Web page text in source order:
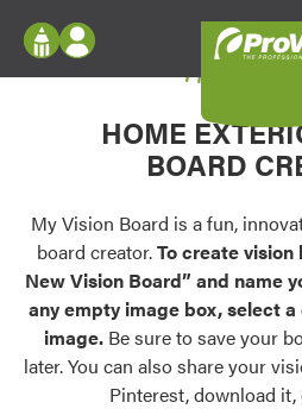
Configure doors and windows, or
your home in 2D or 3D with
Palettes & Colors
Find pre-selected exterior color
exterior color inspiration.
Trending
Browse some of our most popular
Log In
Register
My Vision Boards
Register Using Your entryLINK
My Vision
HOME
BOARD
My Vision Board is a fun,
board creator.To create
New Vision Board” and name
any empty image box, select
image. Be sure to save your
later. You can also share your
Pinterest, download